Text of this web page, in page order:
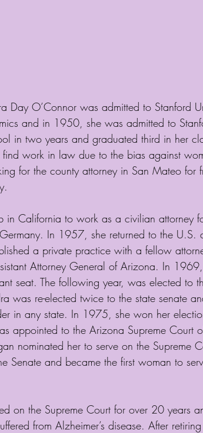
Day O’Connor was admitted to Stanford
and in 1950, she was admitted to
in two years and graduated third in her
work in law due to the bias against
for the county attorney in San Mateo for
California to work as a civilian attorney
In 1957, she returned to the U.S.
a private practice with a fellow
Attorney General of Arizona. In
seat. The following year, was elected to
was re-elected twice to the state senate
in any state. In 1975, she won her
appointed to the Arizona Supreme Court
nominated her to serve on the Supreme
Senate and became the first woman to
on the Supreme Court for over 20 years
from Alzheimer’s disease. After